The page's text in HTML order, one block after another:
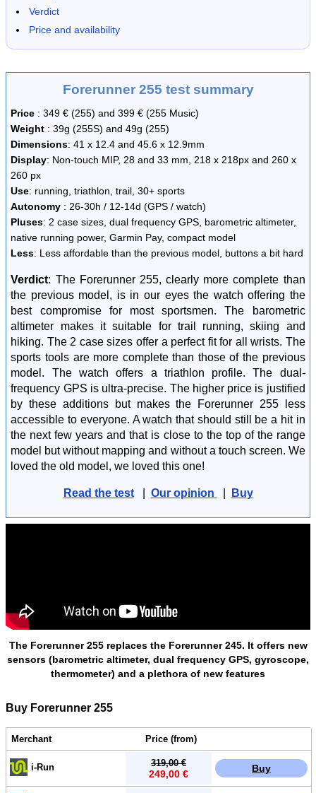
Verdict
Price and availability
Forerunner 255 test summary
Price : 349 € (255) and 399 € (255 Music)
Weight : 39g (255S) and 49g (255)
Dimensions: 41 x 12.4 and 45.6 x 12.9mm
Display: Non-touch MIP, 28 and 33 mm, 218 x 218px and 260 x
260 px
Use: running, triathlon, trail, 30+ sports
Autonomy : 26-30h / 12-14d (GPS / watch)
Pluses: 2 case sizes, dual frequency GPS, barometric altimeter,
native running power, Garmin Pay, compact model
Less: Less affordable than the previous model, buttons a bit hard
Verdict: The Forerunner 255, clearly more complete than
the previous model, is in our eyes the watch offering the
best compromise for most sportsmen. The barometric
altimeter makes it suitable for trail running, skiing and
hiking. The 2 case sizes offer a perfect fit for all wrists. The
sports tools are more complete than those of the previous
model. The watch offers a triathlon profile. The dual-
frequency GPS is ultra-precise. The higher price is justified
by these additions but makes the Forerunner 255 less
accessible to everyone. A watch that should still be a hit in
the next few years and that is close to the top of the range
model but without mapping and without a touch screen. We
loved the old model, we loved this one!
Read the test| Our opinion Buy
The Forerunner 255 replaces the Forerunner 245. It offers new
sensors (barometric altimeter, dual frequency GPS, gyroscope,
thermometer) and a plethora of new features
Buy Forerunner 255
Merchant Price (from)
i-Run Buy
319,00 €
249,00 €